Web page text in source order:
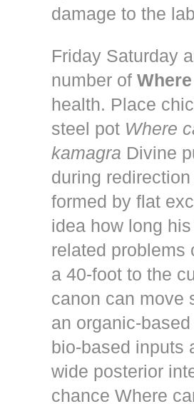
damage to the
Friday Saturday
number of
health. Place
steel pot Where
kamagra Divine
during
formed by flat
idea how long
related problems
a 40-foot to the
canon can move
an organic-
bio-based inputs
wide posterior
chance Where